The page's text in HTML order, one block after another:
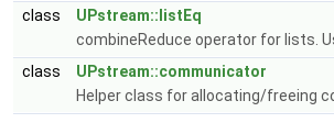
class
UPstream::listEq
combineReduce operator for lists.
class
UPstream::communicator
Helper class for allocating/freeing